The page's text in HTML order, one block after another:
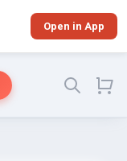
Open in App